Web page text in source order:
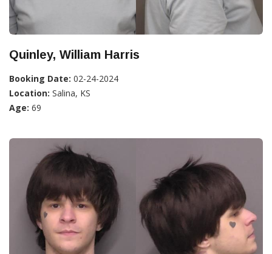
Quinley, William Harris
Booking Date: 02-24-2024
Location: Salina, KS
Age: 69